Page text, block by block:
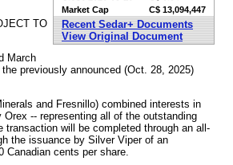
Market Cap
C$ 13,094,447
Recent Sedar+ Documents
View Original Document
TO
March
previously announced (Oct. 28, 2025)
and Fresnillo) combined interests in
-- representing all of the outstanding
will be completed through an all-
the issuance by Silver Viper of an
cents per share.